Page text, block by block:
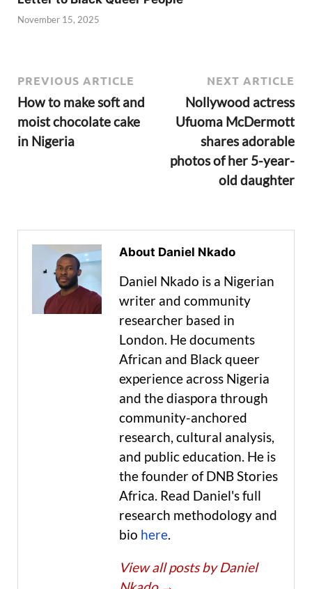
November 15, 2025
PREVIOUS ARTICLE
How to make soft and
moist chocolate cake
in Nigeria
NEXT ARTICLE
Nollywood actress
Ufuoma McDermott
shares adorable
photos of her 5-year-
old daughter
About Daniel Nkado
Daniel Nkado is a Nigerian
writer and community
researcher based in
London. He documents
African and Black queer
experience across Nigeria
and the diaspora through
community-anchored
research, cultural analysis,
and public education. He is
the founder of DNB Stories
Africa. Read Daniel's full
research methodology and
bio here.
View all posts by Daniel